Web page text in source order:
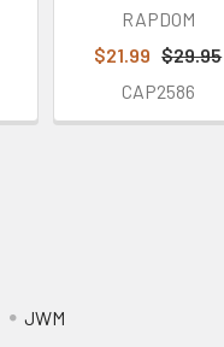
RAPDOM
$21.99 $29.95
CAP2586
JWM